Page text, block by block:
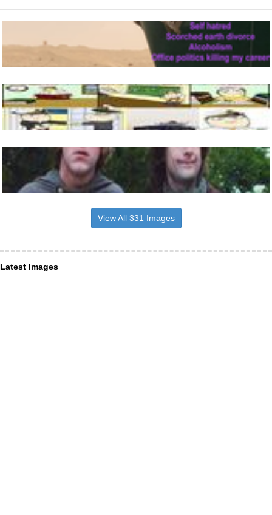
View All 331 Images
Latest Images